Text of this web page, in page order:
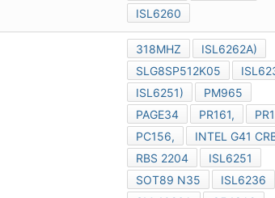
ISL6260
318MHZ
ISL6262A)
SLG8SP512K05
ISL6251)
PM965
PAGE34
PR161,
PC156,
INTEL G41
RBS 2204
ISL6251
SOT89 N35
ISL6236